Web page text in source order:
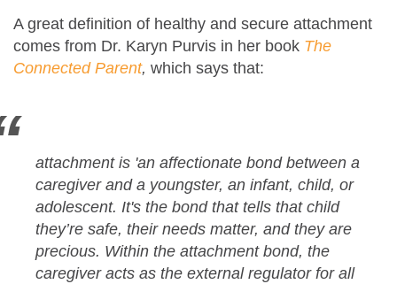
A great definition of healthy and secure attachment
comes from Dr. Karyn Purvis in her book The
Connected Parent, which says that:
attachmentis 'an affectionate bond between a
caregiver and a youngster, an infant, child, or
adolescent. It's the bond that tells that child
they’re safe, their needs matter, and they are
precious. Within the attachment bond, the
caregiver acts as the external regulator for all